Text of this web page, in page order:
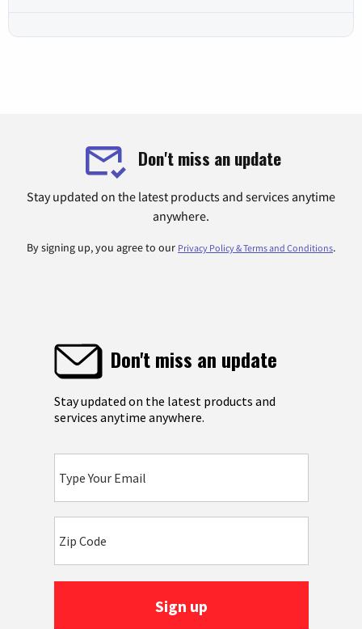
Don't miss an update
Stay updated on the latest products and services anytime
anywhere.
By signing up, you agree to our Privacy Policy & Terms and Conditions.